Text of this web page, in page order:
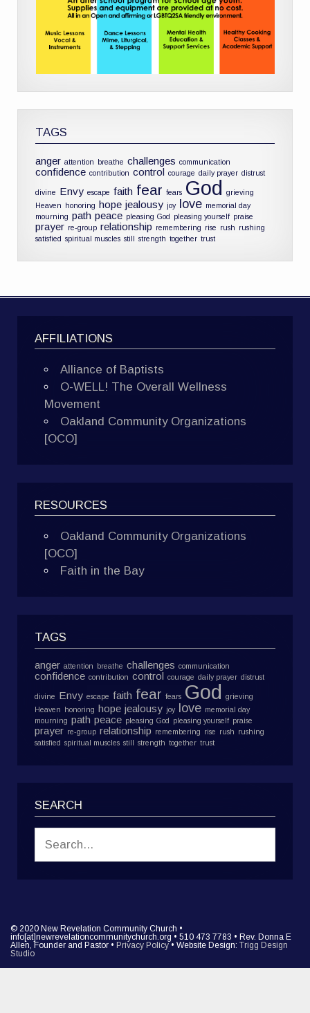
TAGS
anger attention breathe challenges communication
confidence contribution control courage daily prayer distrust
divine Envy escape faith fear fears God
grieving
Heaven honoring hope jealousy joy love memorial day
mourning path peace pleasing God pleasing yourself praise
prayer re-group relationship remembering rise rush rushing
satisfied spiritual muscles still strength together trust
AFFILIATIONS
Alliance of Baptists
O-WELL! The Overall Wellness
Movement
Oakland Community Organizations
[OCO]
RESOURCES
Oakland Community Organizations
[OCO]
Faith in the Bay
TAGS
anger attention breathe challenges communication
confidence contribution control courage daily prayer distrust
divine Envy escape faith fear fears God
grieving
Heaven
honoring hope jealousy joy love memorial day
mourning path peace pleasing God pleasing yourself praise
prayer re-group relationship remembering rise rush rushing
satisfied
spiritual muscles still strength together trust
SEARCH
© 2020 New Revelation Community Church •
info[at]newrevelationcommunitychurch.org • 510 473 7783 • Rev. Donna E
Allen, Founder and Pastor • Privacy Policy• Website Design: Trigg Design
Studio